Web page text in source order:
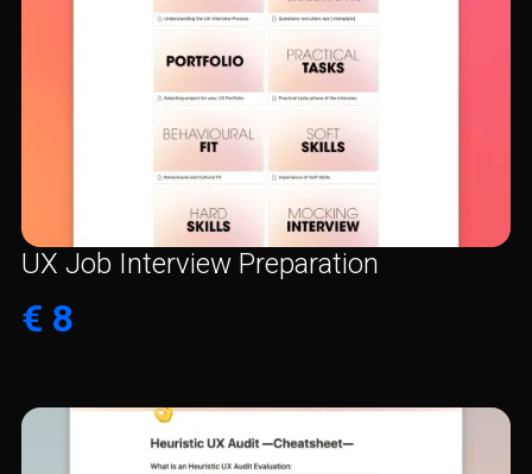
UX Job Interview Preparation
€ 8